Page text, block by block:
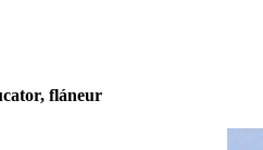
fláneur